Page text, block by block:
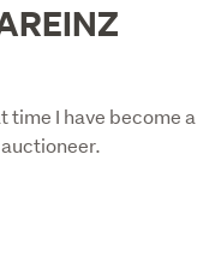
time I have become a